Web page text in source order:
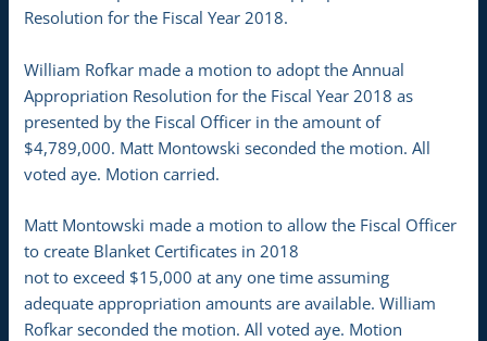
Resolution for the Fiscal Year 2018.
William Rofkar made a motion to adopt the Annual
Appropriation Resolution for the Fiscal Year 2018 as
presented by the Fiscal Officer in the amount of
$4,789,000. Matt Montowski seconded the motion. All
voted aye. Motion carried.
Matt Montowski made a motion to allow the Fiscal Officer
to create Blanket Certificates in 2018
not to exceed $15,000 at any one time assuming
adequate appropriation amounts are available. William
Rofkar seconded the motion. All voted aye. Motion